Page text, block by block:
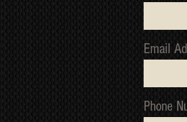
Email
Phone